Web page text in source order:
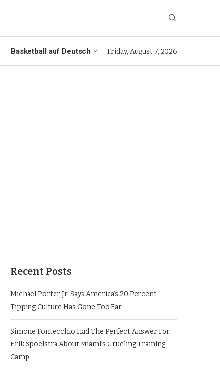
Basketball auf Deutsch Friday, August 7, 2026
Recent Posts
Michael Porter Jr. Says America’s 20 Percent
Tipping Culture Has Gone Too Far
Simone Fontecchio Had The Perfect Answer For
Erik Spoelstra About Miami’s Grueling Training
Camp